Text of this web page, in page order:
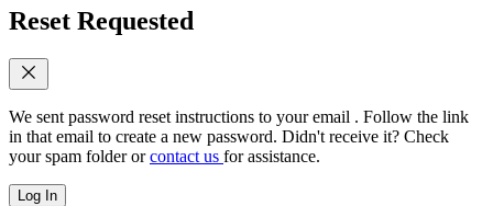
Reset Requested
We sent password reset instructions to your email . Follow the link
in that email to create a new password. Didn't receive it? Check
your spam folder orcontact us for assistance.
Log In